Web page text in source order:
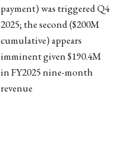
payment) was triggered Q4
2025; the second ($200M
cumulative) appears
imminent given $190.4M
in FY2025 nine-month
revenue